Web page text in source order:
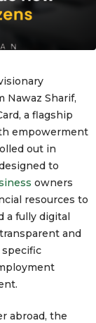
Nawaz Sharif,
a flagship
empowerment
out in
to
owners
resources to
a fully digital
and
abroad, the